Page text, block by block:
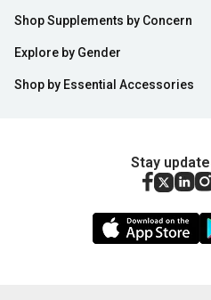
Shop Supplements by Concern
Explore by Gender
Shop by Essential Accessories
Stay